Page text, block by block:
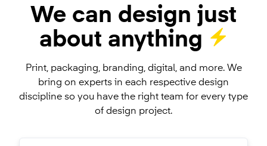
We can design just
about anything
Print, packaging, branding, digital, and more. We
bring on experts in each respective design
discipline so you have the right team for every type
of design project.